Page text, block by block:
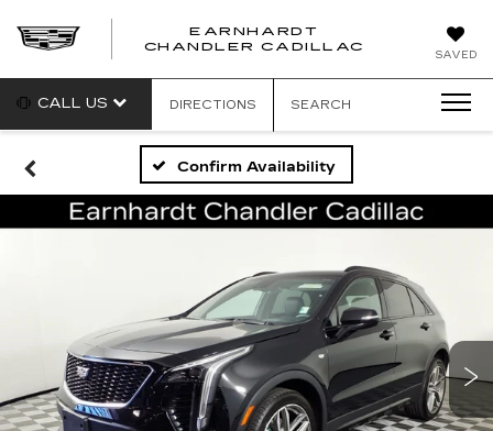
SAVED
EARNHARDT
CHANDLER CADILLAC
CALL US DIRECTIONS SEARCH
Confirm Availability